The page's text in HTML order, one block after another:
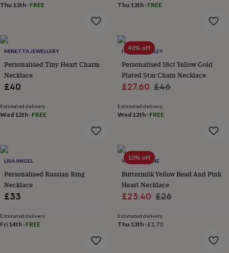
yearBirth
Chocolates
confectionery
&
gift
setsJust
becauseLetterbox-
friendly
Zodiac
dressParty
bags
decorations
invitations
jewelleryAnkletsBracelets EarringsElevated
everyday
collection
good
rings
&
Thu 13th · FREE Thu 13th· FREE
MINETTA JEWELLERY
Personalised Tiny Heart Charm
Necklace
£40
Estimated delivery
Wed 12th · FREE
40% off
HURLEYBURLEY
Personalised 18ct Yellow Gold
Plated Star Chain Necklace
Sale
£27.60 Regular
£46
Estimated delivery
Wed 12th· FREE
LISA ANGEL
Personalised Russian Ring
Necklace
£33
Estimated delivery
Fri 14th · FREE
10% off
VINTAGE LANE
Buttermilk Yellow Bead And Pink
Heart Necklace
Sale
£23.40 Regular
£26
Estimated delivery
Thu 13th·£1.70